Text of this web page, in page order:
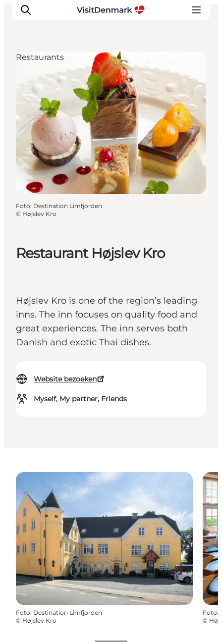
Inspiratie
Bestemmingen
Wat te doen
Accommodaties
Plan je reis
Restaurant Højslev Kro
Højslev Kro is one of the region’s leading
inns. The inn focuses on quality food and
great experiences. The inn serves both
Danish and exotic Thai dishes.
Website bezoeken
Myself, My partner, Friends
Restaurants
Foto: Destination Limfjorden
© Højslev Kro
Foto: Destination Limfjorden
© Højslev Kro
Foto:
©